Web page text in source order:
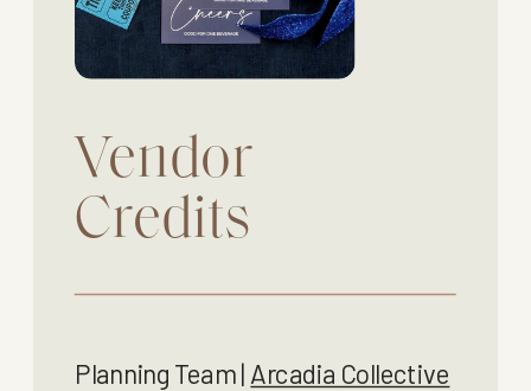
Vendor
Credits
Planning Team | Arcadia Collective